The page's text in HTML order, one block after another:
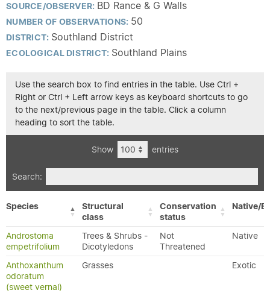
SOURCE/OBSERVER: BD Rance & G Walls
NUMBER OF OBSERVATIONS: 50
DISTRICT: Southland District
ECOLOGICAL DISTRICT: Southland Plains
Use the search box to find entries in the table. Use Ctrl +
Right or Ctrl + Left arrow keys as keyboard shortcuts to go
to the next/previous page in the table. Click a column
heading to sort the table.
Show entries
Search:
Species
Structural
class
Conservation
status
Native/
Androstoma
empetrifolium
Trees & Shrubs -
Dicotyledons
Not
Threatened
Native
Anthoxanthum
odoratum
(sweet vernal)
Grasses Exotic